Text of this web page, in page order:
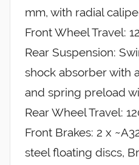
mm, with radial
Front Wheel Travel:
Rear Suspension:
shock absorber with
and spring preload
Rear Wheel Travel:
Front Brakes: 2 x
steel floating discs,